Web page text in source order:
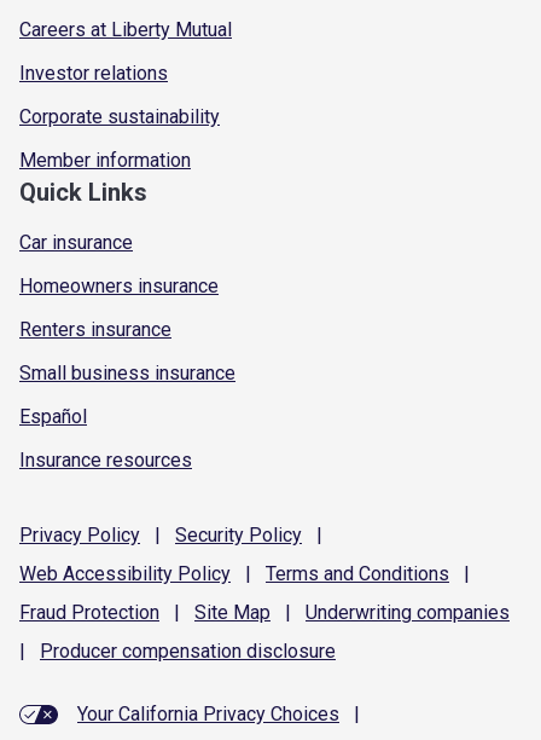
Careers at Liberty Mutual
Investor relations
Corporate sustainability
Member information
Quick Links
Car insurance
Homeowners insurance
Renters insurance
Small business insurance
Español
Insurance resources
Privacy Policy | Security Policy
|
Web Accessibility Policy | Terms and Conditions
|
Fraud Protection | Site Map | Underwriting companies
|
Producer compensation disclosure
Your California Privacy Choices
|